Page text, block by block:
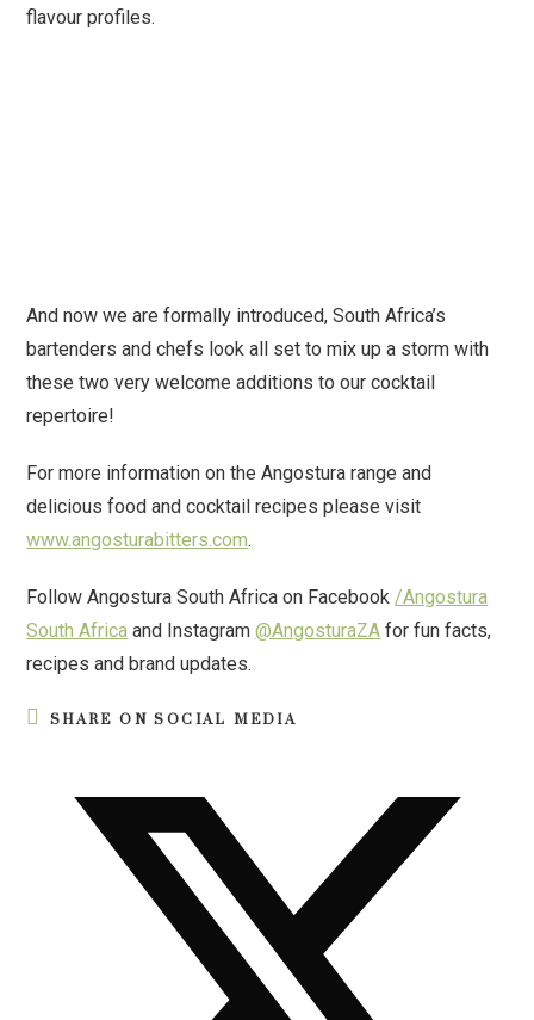
flavour profiles.
And now we are formally introduced, South Africa’s
bartenders and chefs look all set to mix up a storm with
these two very welcome additions to our cocktail
repertoire!
For more information on the Angostura range and
delicious food and cocktail recipes please visit
www.angosturabitters.com.
Follow Angostura South Africa on Facebook /Angostura
South Africa and Instagram@AngosturaZA for fun facts,
recipes and brand updates.
SHARE ON SOCIAL MEDIA